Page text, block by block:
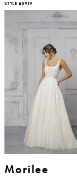
STYLE #5919
Morilee